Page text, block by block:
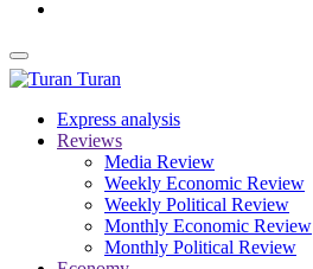
Turan
Express analysis
Reviews
Media Review
Weekly Economic Review
Weekly Political Review
Monthly Economic Review
Monthly Political Review